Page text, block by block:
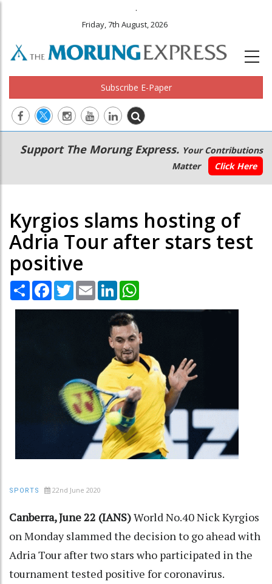
.
Friday, 7th August, 2026
Subscribe E-Paper
Main
navigation
Secondary
Menu
Support The Morung Express. Your Contributions
Matter
Click Here
Kyrgios slams hosting of
Adria Tour after stars test
positive
Share Facebook
TwitterEmail LinkedIn
SPORTS 22nd June 2020
Canberra, June 22 (IANS)World No.40 Nick Kyrgios
on Monday slammed the decision to go ahead with
Adria Tour after two stars who participated in the
tournament tested positive for coronavirus.